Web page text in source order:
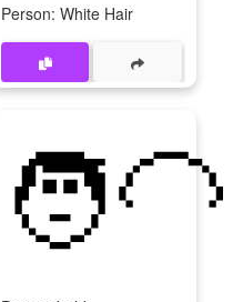
Person: White Hair
🧑‍🦲